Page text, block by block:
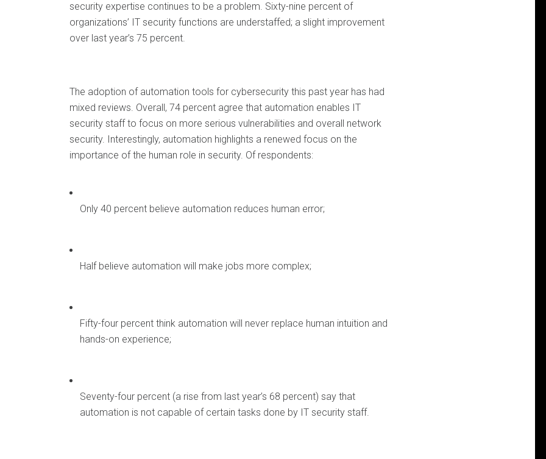
security expertise continues to be a problem. Sixty-nine percent of
organizations’ IT security functions are understaffed; a slight improvement
over last year’s 75 percent.
The adoption of automation tools for cybersecurity this past year has had
mixed reviews. Overall, 74 percent agree that automation enables IT
security staff to focus on more serious vulnerabilities and overall network
security. Interestingly, automation highlights a renewed focus on the
importance of the human role in security. Of respondents:
Only 40 percent believe automation reduces human error;
Half believe automation will make jobs more complex;
Fifty-four percent think automation will never replace human intuition and
hands-on experience;
Seventy-four percent (a rise from last year’s 68 percent) say that
automation is not capable of certain tasks done by IT security staff.